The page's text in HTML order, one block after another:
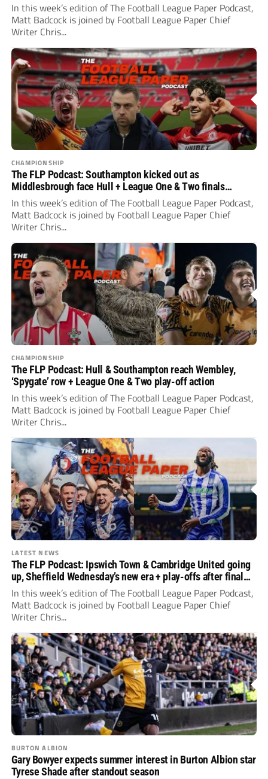
In this week’s edition of The Football League Paper Podcast,
Matt Badcock is joined by Football League Paper Chief
Writer Chris...
CHAMPIONSHIP
The FLP Podcast: Southampton kicked out as
Middlesbrough face Hull + League One & Two finals
preview
In this week’s edition of The Football League Paper Podcast,
Matt Badcock is joined by Football League Paper Chief
Writer Chris...
CHAMPIONSHIP
The FLP Podcast: Hull & Southampton reach Wembley,
‘Spygate’ row + League One & Two play-off action
In this week’s edition of The Football League Paper Podcast,
Matt Badcock is joined by Football League Paper Chief
Writer Chris...
LATEST NEWS
The FLP Podcast: Ipswich Town & Cambridge United going
up, Sheffield Wednesday’s new era + play-offs after final
day drama
In this week’s edition of The Football League Paper Podcast,
Matt Badcock is joined by Football League Paper Chief
Writer Chris...
BURTON ALBION
Gary Bowyer expects summer interest in Burton Albion star
Tyrese Shade after standout season